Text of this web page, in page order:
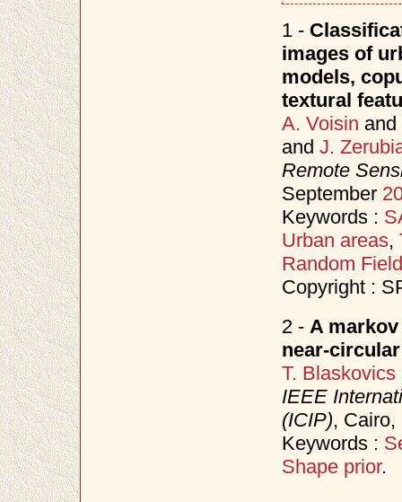
1 -
images of
models,
textural
A. Voisin and
and J.
Remote
September
Keywords :
Urban areas,
Random
Copyright :
2 - A
near-
T. Blaskovics
IEEE
(ICIP),
Keywords :
Shape prior.